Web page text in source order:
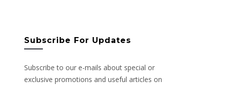
Subscribe For Updates
Subscribe to our e-mails about special or
exclusive promotions and useful articles on